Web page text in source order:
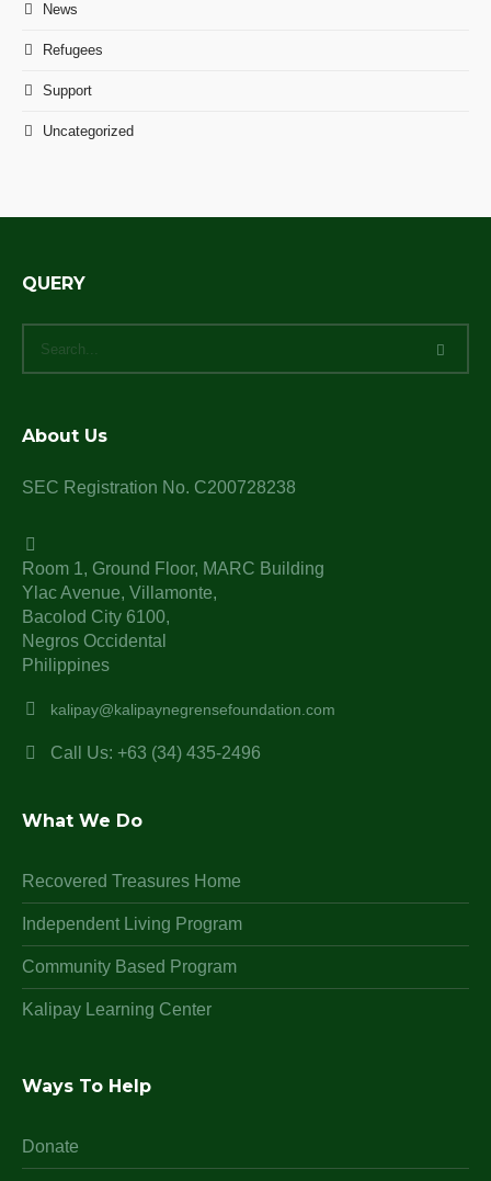
News
Refugees
Support
Uncategorized
QUERY
About Us
SEC Registration No. C200728238
Room 1, Ground Floor, MARC Building
Ylac Avenue, Villamonte,
Bacolod City 6100,
Negros Occidental
Philippines
kalipay@kalipaynegrensefoundation.com
Call Us: +63 (34) 435-2496
What We Do
Recovered Treasures Home
Independent Living Program
Community Based Program
Kalipay Learning Center
Ways To Help
Donate